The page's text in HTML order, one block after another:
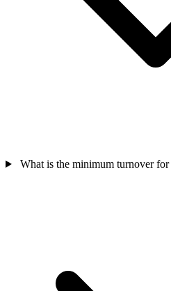
What is the minimum turnover